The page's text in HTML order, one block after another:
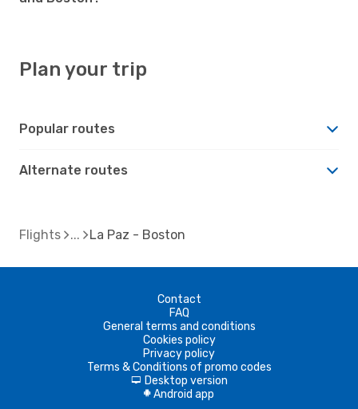
Plan your trip
Popular routes
Alternate routes
Flights La Paz - Boston
Contact
FAQ
General terms and conditions
Cookies policy
Privacy policy
Terms & Conditions of promo codes
d Desktop version
A Android app